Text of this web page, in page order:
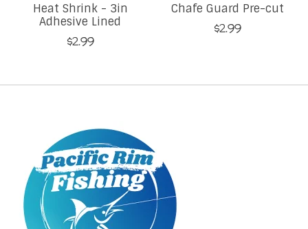
Heat Shrink - 3in
Adhesive Lined
$2.99
Chafe Guard Pre-cut
$2.99